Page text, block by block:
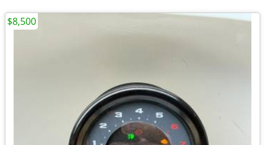
$8,500